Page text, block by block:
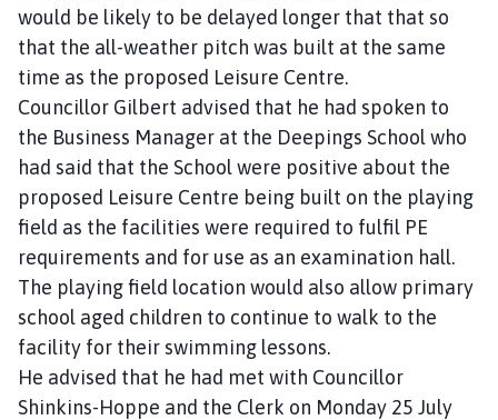
would be likely to be delayed longer that that so
that the all-weather pitch was built at the same
time as the proposed Leisure Centre.
Councillor Gilbert advised that he had spoken to
the Business Manager at the Deepings School who
had said that the School were positive about the
proposed Leisure Centre being built on the playing
field as the facilities were required to fulfil PE
requirements and for use as an examination hall.
The playing field location would also allow primary
school aged children to continue to walk to the
facility for their swimming lessons.
He advised that he had met with Councillor
Shinkins-Hoppe and the Clerk on Monday 25 July